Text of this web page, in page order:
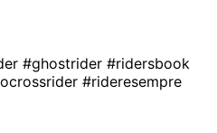
#ghostrider #ridersbook
#rideresempre